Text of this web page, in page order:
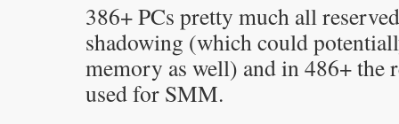
386+ PCs pretty much all
shadowing (which could
memory as well) and in 486+ the
used for SMM.